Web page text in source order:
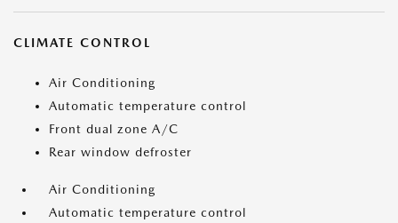
CLIMATE CONTROL
Air Conditioning
Automatic temperature control
Front dual zone A/C
Rear window defroster
Air Conditioning
Automatic temperature control